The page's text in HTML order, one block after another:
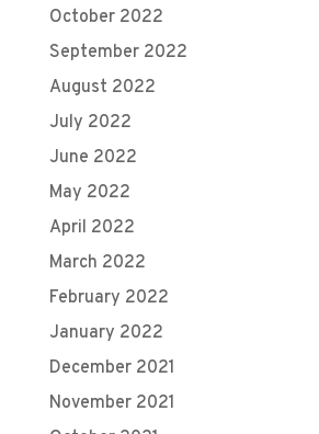
October 2022
September 2022
August 2022
July 2022
June 2022
May 2022
April 2022
March 2022
February 2022
January 2022
December 2021
November 2021